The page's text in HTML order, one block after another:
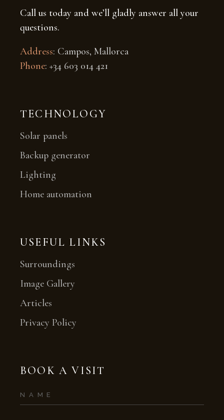
Call us today and we’ll gladly answer all your
questions.
Address: Campos, Mallorca
Phone: +34 603 014 421
TECHNOLOGY
Solar panels
Backup generator
Lighting
Home automation
USEFUL LINKS
Surroundings
Image Gallery
Articles
Privacy Policy
BOOK A VISIT